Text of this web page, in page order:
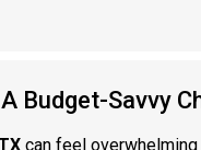
Budget-Savvy
can feel